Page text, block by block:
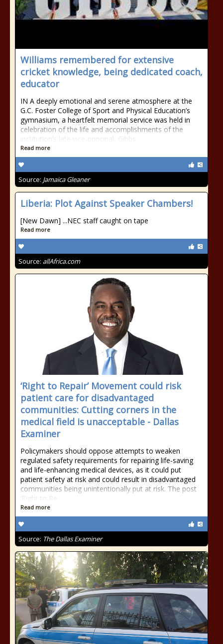
Williams remembered for extensive
cricket knowledge, being dedicated coach,
educator
IN A deeply emotional and serene atmosphere at the
G.C. Foster College of Sport and Physical Education’s
gymnasium, a heartfelt memorial service was held in
celebration of the life and accomplishments of the
institution’s late vice-principal, Gibbs...
Read more
Source: Jamaica Gleaner
Liberia: Plot Against Speaker Chambers!
[New Dawn] ...NEC staff caught on tape
Read more
Source: allAfrica.com
‘Right to Repair’ Movement could risk
patient care for disadvantaged
communities: Cutting corners in the
medical field is unacceptable - Dallas
Examiner
Policymakers should oppose attempts to weaken
regulated safety requirements for repairing life-saving
and life-enhancing medical devices, as it could put
patient safety at risk and could result in disadvantaged
communities being unintentionally put at risk. The post
‘Right to Re
Read more
Source: The Dallas Examiner